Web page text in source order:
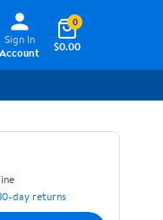
Sign In
Account
$0.00
0
day returns